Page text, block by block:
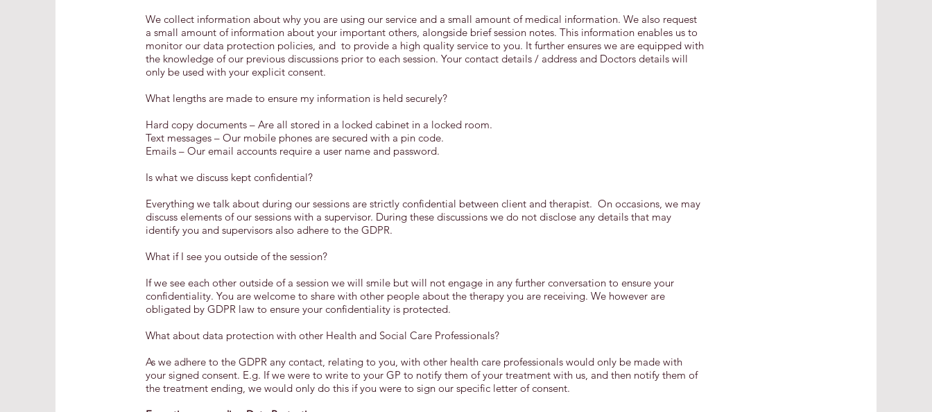
We collect information about why you are using our service and a small amount of medical information. We also request
a small amount of information about your important others, alongside brief session notes. This information enables us to
monitor our data protection policies, and to provide a high quality service to you. It further ensures we are equipped with
the knowledge of our previous discussions prior to each session. Your contact details / address and Doctors details will
only be used with your explicit consent.
What lengths are made to ensure my information is held securely?
Hard copy documents – Are all stored in a locked cabinet in a locked room.
Text messages – Our mobile phones are secured with a pin code.
Emails – Our email accounts require a user name and password.
Is what we discuss kept confidential?
Everything we talk about during our sessions are strictly confidential between client and therapist. On occasions, we may
discuss elements of our sessions with a supervisor. During these discussions we do not disclose any details that may
identify you and supervisors also adhere to the GDPR.
What if I see you outside of the session?
If we see each other outside of a session we will smile but will not engage in any further conversation to ensure your
confidentiality. You are welcome to share with other people about the therapy you are receiving. We however are
obligated by GDPR law to ensure your confidentiality is protected.
What about data protection with other Health and Social Care Professionals?
As we adhere to the GDPR any contact, relating to you, with other health care professionals would only be made with
your signed consent. E.g. If we were to write to your GP to notify them of your treatment with us, and then notify them of
the treatment ending, we would only do this if you were to sign our specific letter of consent.